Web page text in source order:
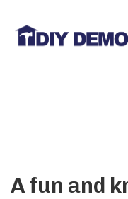
A fun and